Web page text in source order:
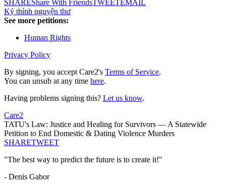
SHAREShare With FriendsTWEETEMAIL
Ký thỉnh nguyện thư
See more petitions:
Human Rights
Privacy Policy
By signing, you accept Care2's Terms of Service.
You can unsub at any time here.
Having problems signing this? Let us know.
Care2
TATU's Law: Justice and Healing for Survivors — A Statewide
Petition to End Domestic & Dating Violence Murders
SHARETWEET
"The best way to predict the future is to create it!"
- Denis Gabor